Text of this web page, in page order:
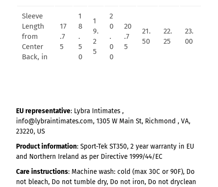
Sleeve
Length
from
Center
Back, in
17
.7
5
1
8
.
5
0
1
9.
2
5
2
0
.
0
0
20
.7
5
21.
50
22.
25
23.
00
EU representative: Lybra Intimates ,
info@lybraintimates.com, 1305 W Main St, Richmond , VA,
23220, US
Product information: Sport-Tek ST350, 2 year warranty in EU
and Northern Ireland as per Directive 1999/44/EC
Care instructions: Machine wash: cold (max 30C or 90F), Do
not bleach, Do not tumble dry, Do not iron, Do not dryclean